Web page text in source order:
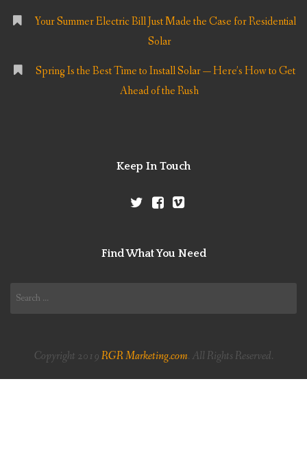
Your Summer Electric Bill Just Made the Case for Residential
Solar
Spring Is the Best Time to Install Solar — Here’s How to Get
Ahead of the Rush
Keep In Touch
Find What You Need
Copyright 2019RGR Marketing.com. All Rights Reserved.